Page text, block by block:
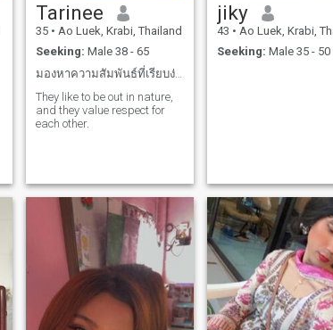
Tarinee
35 • Ao Luek, Krabi, Thailand
Seeking: Male 38 - 65
มองหาความสัมพันธ์ที่เรียบง่ายค่ะ
They like to be out in nature,
and they value respect for
each other.
jiky
43 • Ao Luek, Krabi,
Seeking: Male 35 - 50